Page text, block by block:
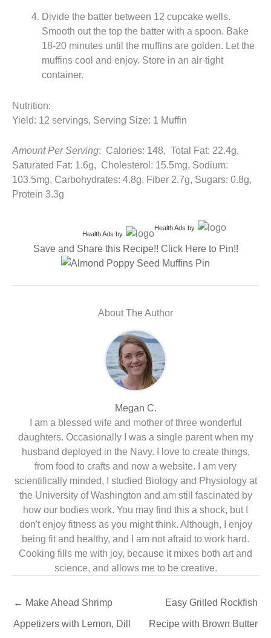
Divide the batter between 12 cupcake wells.
Smooth out the top the batter with a spoon. Bake
18-20 minutes until the muffins are golden. Let the
muffins cool and enjoy. Store in an air-tight
container.
Nutrition:
Yield: 12 servings, Serving Size: 1 Muffin
Amount Per Serving: Calories: 148, Total Fat: 22.4g,
Saturated Fat: 1.6g, Cholesterol: 15.5mg, Sodium:
103.5mg, Carbohydrates: 4.8g, Fiber 2.7g, Sugars: 0.8g,
Protein 3.3g
Health Ads by
Health Ads by
Save and Share this Recipe!! Click Here to Pin!!
About The Author
Megan C.
I am a blessed wife and mother of three wonderful
daughters. Occasionally I was a single parent when my
husband deployed in the Navy. I love to create things,
from food to crafts and now a website. I am very
scientifically minded, I studied Biology and Physiology at
the University of Washington and am still fascinated by
how our bodies work. You may find this a shock, but I
don't enjoy fitness as you might think. Although, I enjoy
being fit and healthy, and I am not afraid to work hard.
Cooking fills me with joy, because it mixes both art and
science, and allows me to be creative.
← Make Ahead Shrimp
Appetizers with Lemon, Dill
Easy Grilled Rockfish
Recipe with Brown Butter